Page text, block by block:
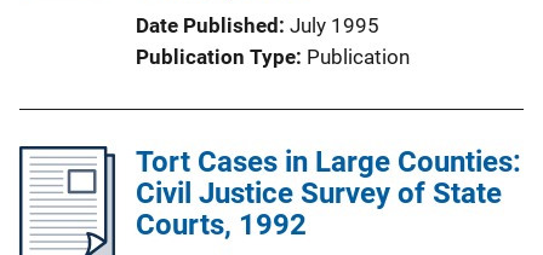
Date Published July 1995
Publication Type Publication
Tort Cases in Large Counties:
Civil Justice Survey of State
Courts, 1992